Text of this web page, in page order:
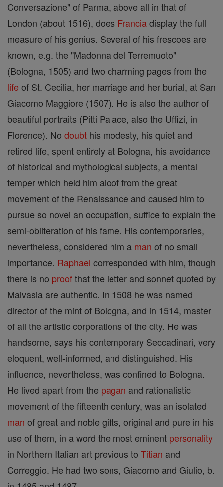
Conversazione" of Parma, above all in that of
London (about 1516), does Franciadisplay the full
measure of his genius. Several of his frescoes are
known, e.g. the "Madonna del Terremuoto"
(Bologna, 1505) and two charming pages from the
life of St. Cecilia, her marriage and her burial, at San
Giacomo Maggiore (1507). He is also the author of
beautiful portraits (Pitti Palace, also the Uffizi, in
Florence). No doubt his modesty, his quiet and
retired life, spent entirely at Bologna, his avoidance
of historical and mythological subjects, a mental
temper which held him aloof from the great
movement of the Renaissance and caused him to
pursue so novel an occupation, suffice to explain the
semi-obliteration of his fame. His contemporaries,
nevertheless, considered him a man of no small
importance. Raphael corresponded with him, though
there is no proofthat the letter and sonnet quoted by
Malvasia are authentic. In 1508 he was named
director of the mint of Bologna, and in 1514, master
of all the artistic corporations of the city. He was
handsome, says his contemporary Seccadinari, very
eloquent, well-informed, and distinguished. His
influence, nevertheless, was confined to Bologna.
He lived apart from the pagan and rationalistic
movement of the fifteenth century, was an isolated
man of great and noble gifts, original and pure in his
use of them, in a word the most eminent personality
in Northern Italian art previous to Titian and
Correggio. He had two sons, Giacomo and Giulio, b.